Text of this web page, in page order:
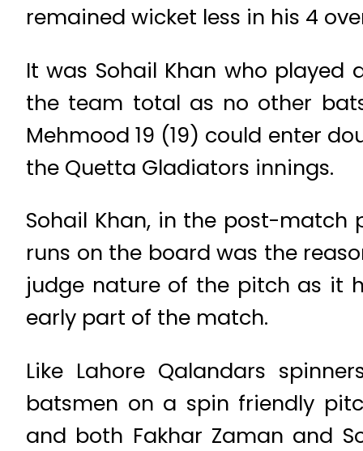
remained wicket less in his 4
It was Sohail Khan who
the team total as no other
Mehmood 19 (19) could enter
the Quetta Gladiators innings.
Sohail Khan, in the post-match
runs on the board was the
judge nature of the pitch as it
early part of the match.
Like Lahore Qalandars
batsmen on a spin friendly
and both Fakhar Zaman and